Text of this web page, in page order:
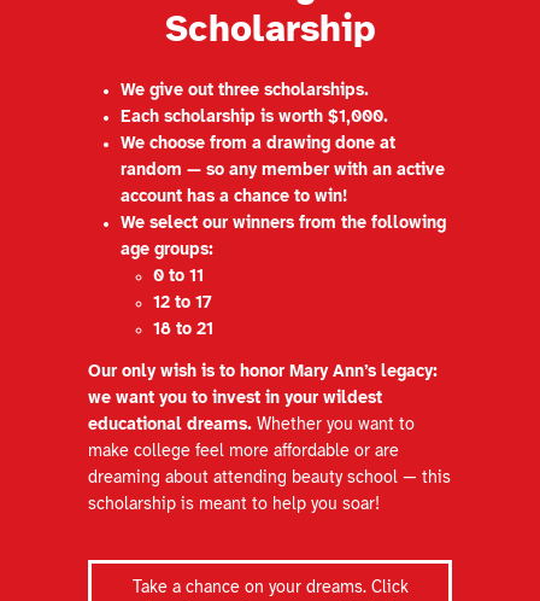
Scholarship
We give out three scholarships.
Each scholarship is worth $1,000.
We choose from a drawing done at
random — so any member with an active
account has a chance to win!
We select our winners from the following
age groups:
0 to 11
12 to 17
18 to 21
Our only wish is to honor Mary Ann’s legacy:
we want you to invest in your wildest
educational dreams.Whether you want to
make college feel more affordable or are
dreaming about attending beauty school — this
scholarship is meant to help you soar!
Take a chance on your dreams. Click